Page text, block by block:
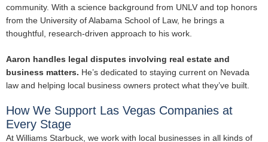
community. With a science background from UNLV and top honors
from the University of Alabama School of Law, he brings a
thoughtful, research-driven approach to his work.
Aaron handles legal disputes involving real estate and
business matters. He’s dedicated to staying current on Nevada
law and helping local business owners protect what they’ve built.
How We Support Las Vegas Companies at
Every Stage
At Williams Starbuck, we work with local businesses in all kinds of